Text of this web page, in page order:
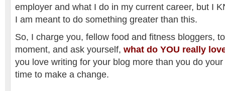
employer and what I do in my current career, but I
I am meant to do something greater than this.
So, I charge you, fellow food and fitness bloggers,
moment, and ask yourself, what do YOU really
you love writing for your blog more than you do
time to make a change.